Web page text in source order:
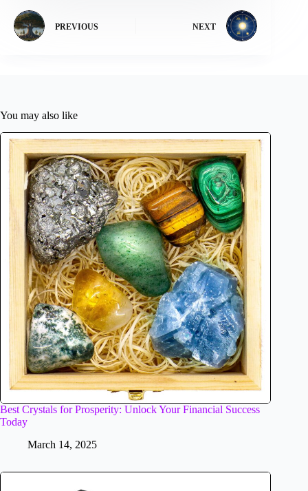
PREVIOUS NEXT
You may also like
Best Crystals for Prosperity: Unlock Your Financial Success
Today
March 14, 2025